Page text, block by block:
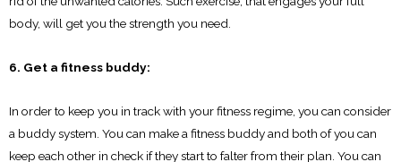
body, will get you the strength you need.
6. Get a fitness buddy:
In order to keep you in track with your fitness regime, you can consider
a buddy system. You can make a fitness buddy and both of you can
keep each other in check if they start to falter from their plan. You can